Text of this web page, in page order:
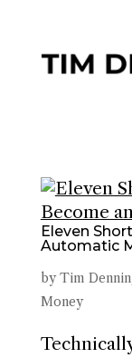
Eleven
Automatic
byTim
Money